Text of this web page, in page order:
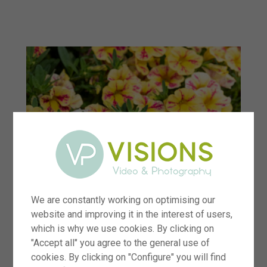
We are constantly working on optimising our
website and improving it in the interest of users,
which is why we use cookies. By clicking on
"Accept all" you agree to the general use of
cookies. By clicking on "Configure" you will find